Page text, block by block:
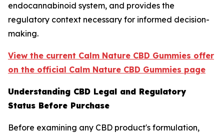
endocannabinoid system, and provides the
regulatory context necessary for informed decision-
making.
View the current Calm Nature CBD Gummies offer
on the official Calm Nature CBD Gummies page
Understanding CBD Legal and Regulatory
Status Before Purchase
Before examining any CBD product's formulation,